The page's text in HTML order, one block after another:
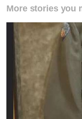
More stories you